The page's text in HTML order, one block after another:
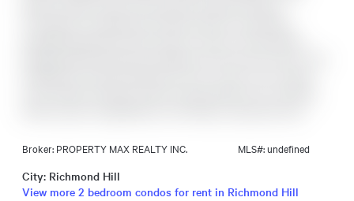
Broker: PROPERTY MAX REALTY INC. MLS#: undefined
City: Richmond Hill
View more 2 bedroom condos for rent in Richmond Hill